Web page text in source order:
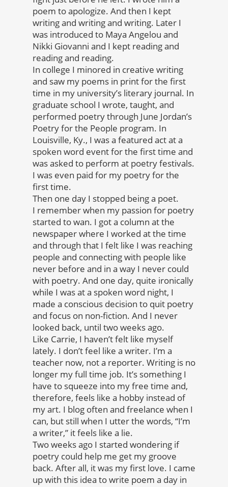
poem to apologize. And then I kept
writing and writing and writing. Later I
was introduced to Maya Angelou and
Nikki Giovanni and I kept reading and
reading and reading.
In college I minored in creative writing
and saw my poems in print for the first
time in my university’s literary journal. In
graduate school I wrote, taught, and
performed poetry through June Jordan’s
Poetry for the People program. In
Louisville, Ky., I was a featured act at a
spoken word event for the first time and
was asked to perform at poetry festivals.
I was even paid for my poetry for the
first time.
Then one day I stopped being a poet.
I remember when my passion for poetry
started to wan. I got a column at the
newspaper where I worked at the time
and through that I felt like I was reaching
people and connecting with people like
never before and in a way I never could
with poetry. And one day, quite ironically
while I was at a spoken word night, I
made a conscious decision to quit poetry
and focus on non-fiction. And I never
looked back, until two weeks ago.
Like Carrie, I haven’t felt like myself
lately. I don’t feel like a writer. I’m a
teacher now, not a reporter. Writing is no
longer my full time job. It’s something I
have to squeeze into my free time and,
therefore, feels like a hobby instead of
my art. I blog often and freelance when I
can, but still when I utter the words, “I’m
a writer,” it feels like a lie.
Two weeks ago I started wondering if
poetry could help me get my groove
back. After all, it was my first love. I came
up with this idea to write poem a day in